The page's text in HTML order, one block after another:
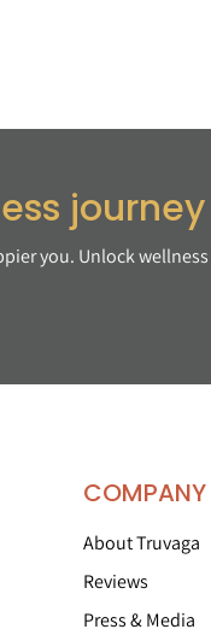
you. Unlock
COMPANY
About Truvaga
Reviews
Press & Media